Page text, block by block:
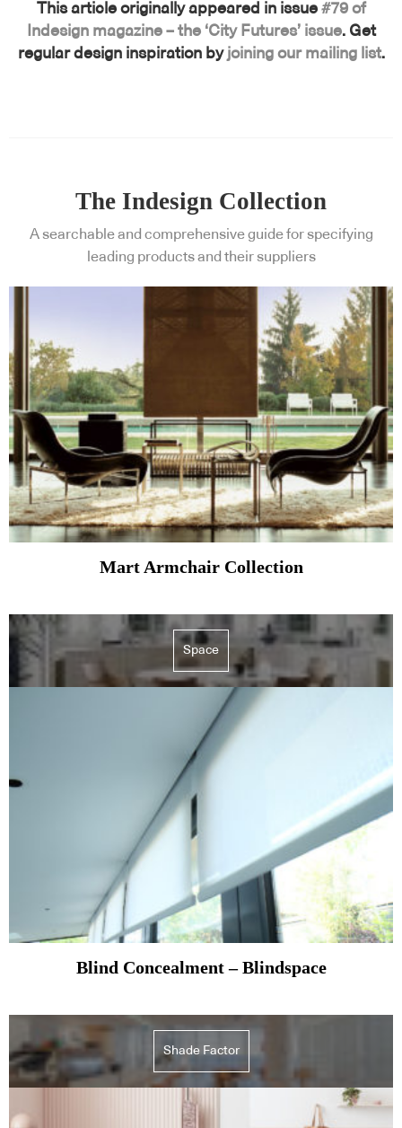
This article originally appeared in issue #79 of
Indesign magazine – the ‘City Futures’ issue. Get
regular design inspiration by joining our mailing list.
The Indesign Collection
A searchable and comprehensive guide for specifying
leading products and their suppliers
Mart Armchair Collection
Space
Blind Concealment – Blindspace
Shade Factor